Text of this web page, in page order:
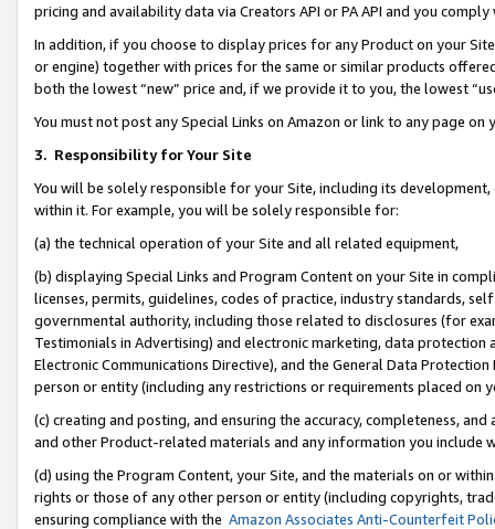
pricing and availability data via Creators API or PA API and you
In addition, if you choose to display prices for any Product on your
or engine) together with prices for the same or similar products
both the lowest “new” price and, if we provide it to you, the lowest
You must not post any Special Links on Amazon or link to any page
3. Responsibility for Your Site
You will be solely responsible for your Site, including its
within it. For example, you will be solely responsible for:
(a) the technical operation of your Site and all related equipment,
(b) displaying Special Links and Program Content on your Site in
licenses, permits, guidelines, codes of practice, industry standards,
governmental authority, including those related to disclosures (for
Testimonials in Advertising) and electronic marketing, data
Electronic Communications Directive), and the General Data
person or entity (including any restrictions or requirements placed on
(c) creating and posting, and ensuring the accuracy, completeness,
and other Product-related materials and any information you include
(d) using the Program Content, your Site, and the materials on or
rights or those of any other person or entity (including copyrights,
ensuring compliance with the Amazon Associates Anti-Counterfeit